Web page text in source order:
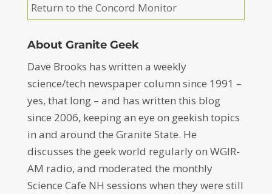
Return to the Concord Monitor
About Granite Geek
Dave Brooks has written a weekly
science/tech newspaper column since 1991 –
yes, that long – and has written this blog
since 2006, keeping an eye on geekish topics
in and around the Granite State. He
discusses the geek world regularly on WGIR-
AM radio, and moderated the monthly
Science Cafe NH sessions when they were still